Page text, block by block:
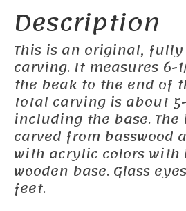
Description
This is an original,
carving. It measures 6-
the beak to the end of
total carving is about
including the base.
carved from basswood
with acrylic colors with
wooden base. Glass
feet.